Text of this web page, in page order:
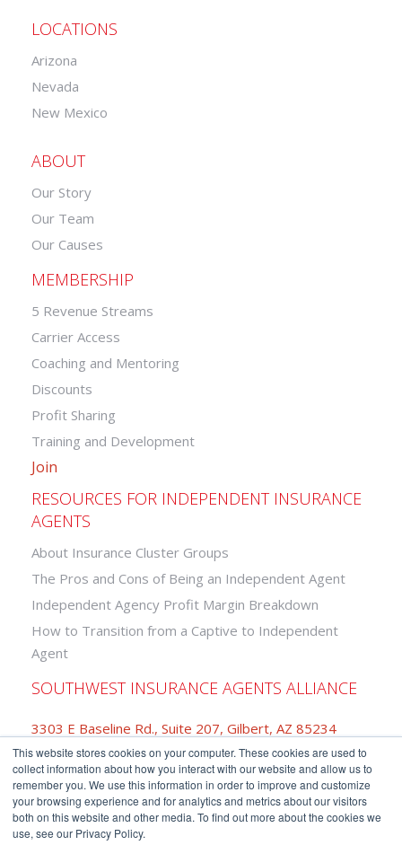
This website stores cookies on your computer. These cookies are used to
collect information about how you interact with our website and allow us to
remember you. We use this information in order to improve and customize
your browsing experience and for analytics and metrics about our visitors
both on this website and other media. To find out more about the cookies we
use, see our Privacy Policy.
LOCATIONS
Arizona
Nevada
New Mexico
ABOUT
Our Story
Our Team
Our Causes
MEMBERSHIP
5 Revenue Streams
Carrier Access
Coaching and Mentoring
Discounts
Profit Sharing
Training and Development
Join
RESOURCES FOR INDEPENDENT INSURANCE
AGENTS
About Insurance Cluster Groups
The Pros and Cons of Being an Independent Agent
Independent Agency Profit Margin Breakdown
How to Transition from a Captive to Independent
Agent
SOUTHWEST INSURANCE AGENTS ALLIANCE
3303 E Baseline Rd., Suite 207, Gilbert, AZ 85234
877-742-2468
Copyright © Southwest Insurance Agents Alliance.